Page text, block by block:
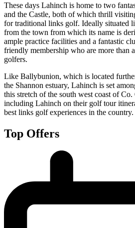
These days Lahinch is home to two
and the Castle, both of which thrill
for traditional links golf. Ideally situated
from the town from which its name is
ample practice facilities and a fantastic
friendly membership who are more than
golfers.
Like Ballybunion, which is located
the Shannon estuary, Lahinch is set
this stretch of the south west coast of
including Lahinch on their golf tour
best links golf experiences in the country.
Top Offers